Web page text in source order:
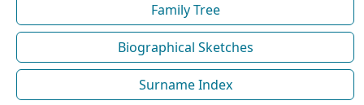
Family Tree
Biographical Sketches
Surname Index